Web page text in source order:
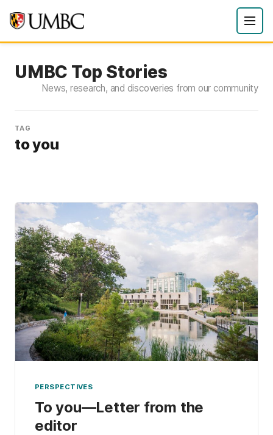
UMBC Top Stories
News, research, and discoveries from our community
TAG
to you
PERSPECTIVES
To you—Letter from the
editor